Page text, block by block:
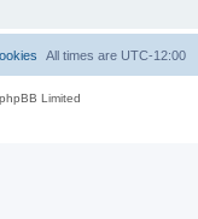
All times are UTC-12:00
Limited